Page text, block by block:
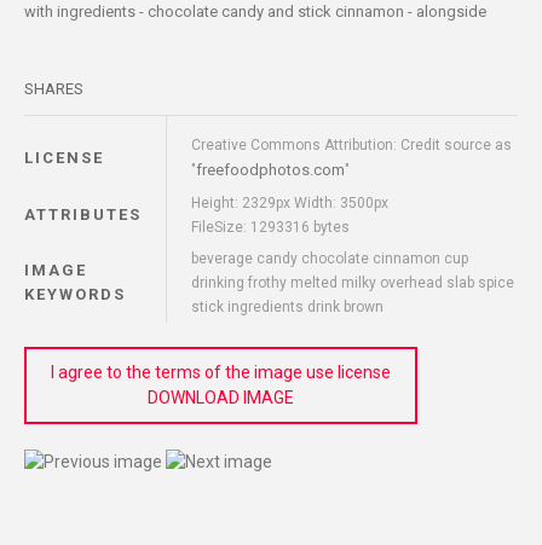
with ingredients - chocolate candy and stick cinnamon - alongside
SHARES
LICENSE
Creative Commons Attribution: Credit source as
"freefoodphotos.com"
ATTRIBUTES
Height: 2329px Width: 3500px
FileSize: 1293316 bytes
IMAGE
KEYWORDS
beverage candy chocolate cinnamon cup
drinking frothy melted milky overhead slab spice
stick ingredients drink brown
I agree to the terms of the image use license
DOWNLOAD IMAGE